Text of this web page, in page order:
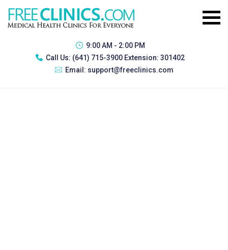
9:00 AM - 2:00 PM
Call Us: (641) 715-3900 Extension: 301402
Email: support@freeclinics.com